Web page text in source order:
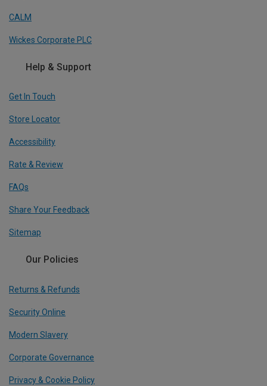
CALM
Wickes Corporate PLC
Help & Support
Get In Touch
Store Locator
Accessibility
Rate & Review
FAQs
Share Your Feedback
Sitemap
Our Policies
Returns & Refunds
Security Online
Modern Slavery
Corporate Governance
Privacy & Cookie Policy